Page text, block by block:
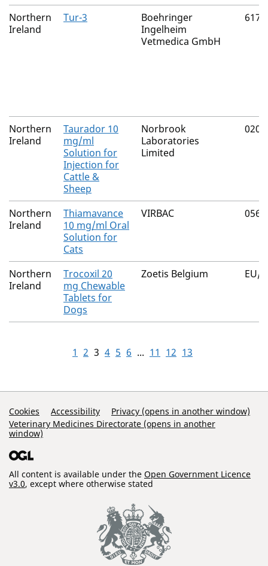
Northern
Ireland
Tur-3
Boehringer
Ingelheim
Vetmedica GmbH
Northern
Ireland
Taurador 10
mg/ml
Solution for
Injection for
Cattle &
Sheep
Norbrook
Laboratories
Limited
Northern
Ireland
Thiamavance
10 mg/ml Oral
Solution for
Cats
VIRBAC
Northern
Ireland
Trocoxil 20
mg Chewable
Tablets for
Dogs
Zoetis Belgium EU/
1 2 3 4 5 6 ... 11 12 13
Support Links
Cookies Accessibility
Privacy (opens in another window)
Veterinary Medicines Directorate (opens in another
window)
All content is available under the Open Government Licence
v3.0, except where otherwise stated